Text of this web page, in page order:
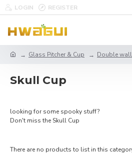
LOGIN REGISTER
Glass Pitcher & Cup Double
Skull Cup
looking for some spooky stuff?
Don't miss the Skull Cup
There are no products to list in this